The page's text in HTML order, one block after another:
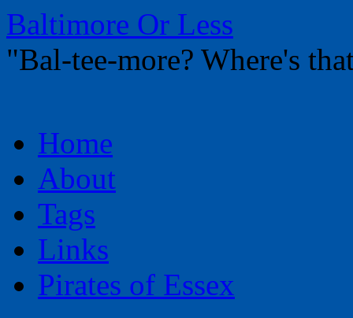
Baltimore Or Less
"Bal-tee-more? Where's
to
contentHome
About
Tags
Links
Pirates of Essex